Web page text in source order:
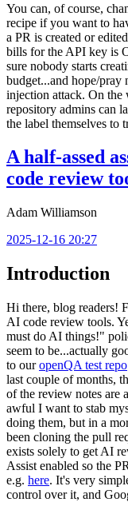
You can, of course,
recipe if you want to
a PR is created or
bills for the API key is
sure nobody starts
budget...and hope/pray
injection attack. On
repository admins can
the label themselves to
A half-assed
code review
Adam Williamson
2025-12-16 20:27
Introduction
Hi there, blog readers!
AI code review tools.
must do AI things!"
seem to be...actually
to ouropenQA test repo
last couple of months,
of the review notes are
awful I want to stab
doing them, but in a
been cloning the pull
exists solely to get AI
Assist enabled so the
e.g. here. It's very
control over it, and